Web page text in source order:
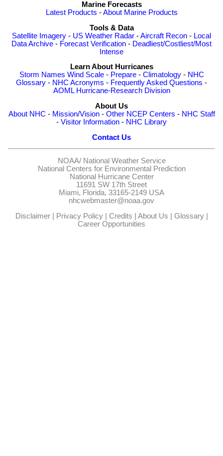
Marine Forecasts
Latest Products -About Marine Products
Tools & Data
Satellite Imagery - US Weather Radar -Aircraft Recon - Local
Data Archive - Forecast Verification - Deadliest/Costliest/Most
Intense
Learn About Hurricanes
Storm Names Wind Scale- Prepare- Climatology- NHC
Glossary - NHC Acronyms - Frequently Asked Questions -
AOML Hurricane-Research Division
About Us
About NHC - Mission/Vision- Other NCEP Centers - NHC Staff
- Visitor Information - NHC Library
Contact Us
NOAA/ National Weather Service
National Centers for Environmental Prediction
National Hurricane Center
11691 SW 17th Street
Miami, Florida, 33165-2149 USA
nhcwebmaster@noaa.gov
Disclaimer| Privacy Policy| Credits | About Us | Glossary|
Career Opportunities